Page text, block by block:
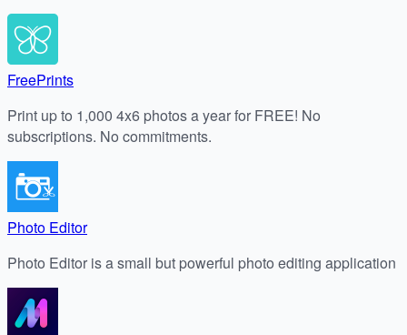
FreePrints
Print up to 1,000 4x6 photos a year for FREE! No
subscriptions. No commitments.
Photo Editor
Photo Editor is a small but powerful photo editing application